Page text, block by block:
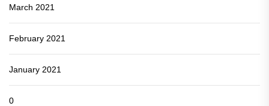
March 2021
February 2021
January 2021
0